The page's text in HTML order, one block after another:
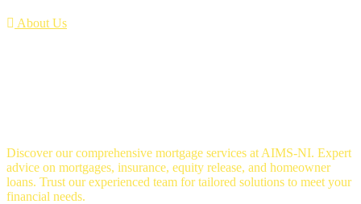
About Us
Discover our comprehensive mortgage services at AIMS-NI. Expert
advice on mortgages, insurance, equity release, and homeowner
loans. Trust our experienced team for tailored solutions to meet your
financial needs.